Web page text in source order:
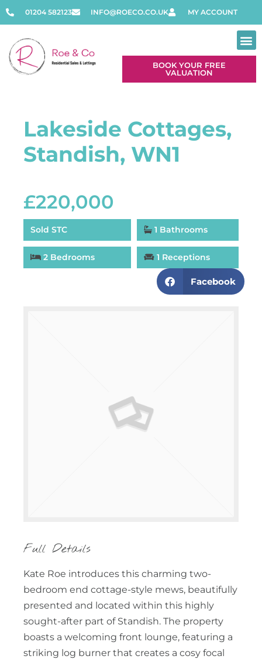
01204 582123 INFO@ROECO.CO.UK MY ACCOUNT
BOOK YOUR FREE
VALUATION
Lakeside Cottages,
Standish, WN1
£220,000
Sold STC 1 Bathrooms
2 Bedrooms 1 Receptions
Facebook
Full Details
Kate Roe introduces this charming two-
bedroom end cottage-style mews, beautifully
presented and located within this highly
sought-after part of Standish. The property
boasts a welcoming front lounge, featuring a
striking log burner that creates a cosy focal